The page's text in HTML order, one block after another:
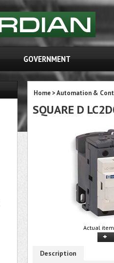
GOVERNMENT
Home>Automation &
SQUARE D
Actual
Description